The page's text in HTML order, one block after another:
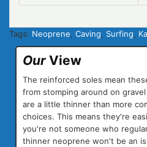
Tags: Neoprene Caving Surfing
Our View
The reinforced soles mean
from stomping around on
are a little thinner than more
choices. This means they're
you're not someone who
thinner neoprene won't be an